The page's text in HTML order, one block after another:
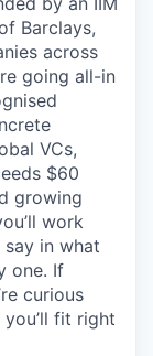
Barclays,
across
going all-in
VCs,
$60
growing
work
in what
one. If
curious
fit right